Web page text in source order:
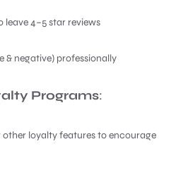
4–5 star reviews
& negative) professionally
Programs:
loyalty features to encourage